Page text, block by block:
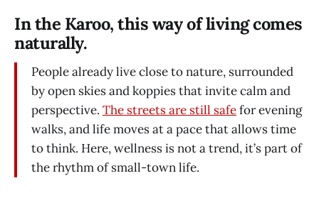
In the Karoo, this way of living comes
naturally.
People already live close to nature, surrounded
by open skies and koppies that invite calm and
perspective. The streets are still safefor evening
walks, and life moves at a pace that allows time
to think. Here, wellness is not a trend, it’s part of
the rhythm of small-town life.